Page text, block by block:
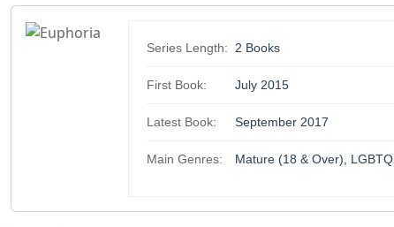
Series Length: 2 Books
First Book: July 2015
Latest Book: September 2017
Main Genres: Mature (18 & Over), LGBTQ